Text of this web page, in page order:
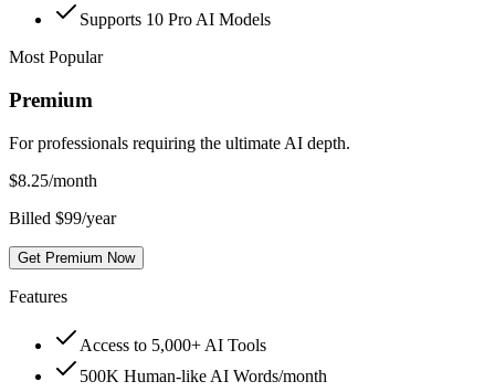
Supports 10 Pro AI Models
Most Popular
Premium
For professionals requiring the ultimate AI depth.
$8.25/month
Billed $99/year
Get Premium Now
Features
Access to 5,000+ AI Tools
500K Human-like AI Words/month